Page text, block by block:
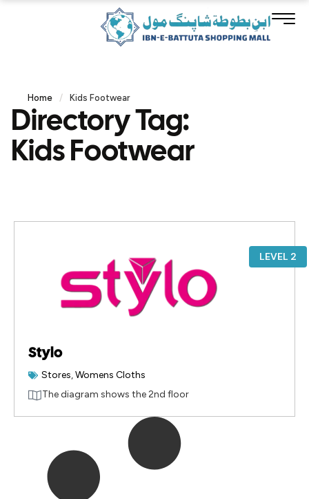
Home / Kids Footwear
Directory Tag:
Kids Footwear
LEVEL 2
Stylo
Stores,Womens Cloths
The diagram shows the 2nd floor